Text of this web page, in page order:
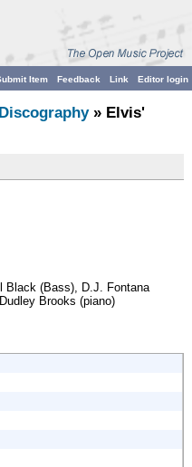
Editor login
Link
Feedback
Item
Discography» Elvis'
Black (Bass), D.J. Fontana
Brooks (piano)